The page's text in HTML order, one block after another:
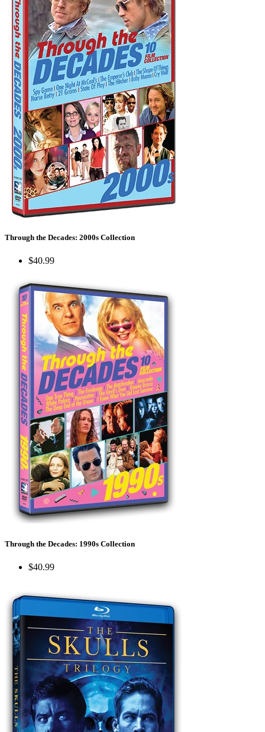
Through the Decades: 2000s Collection
$40.99
Through the Decades: 1990s Collection
$40.99